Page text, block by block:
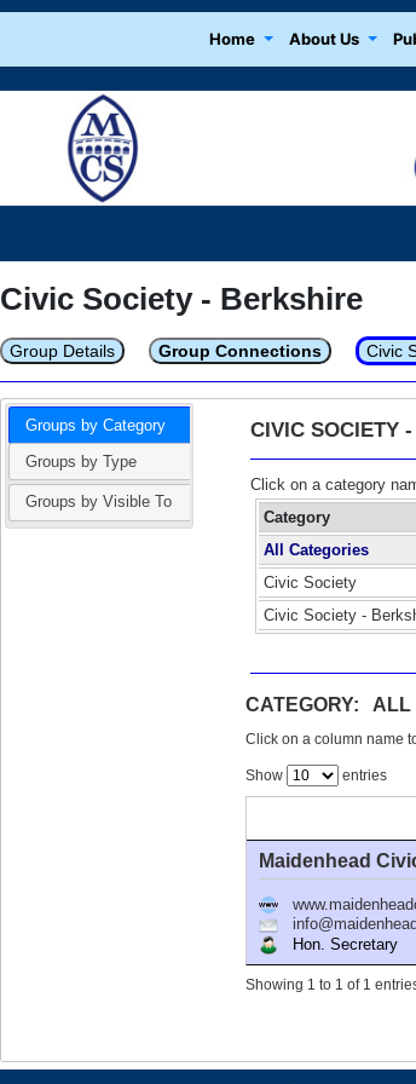
Home About Us
Civic Society - Berkshire
Group Details Group Connections Civic
Groups by Category
Groups by Type
Groups by Visible To
CIVIC SOCIETY
Click on a category
Category
All Categories
Civic Society
Civic Society -
CATEGORY: ALL
Click on a column name
Show entries
Maidenhead
Hon. Secretary
Showing 1 to 1 of 1